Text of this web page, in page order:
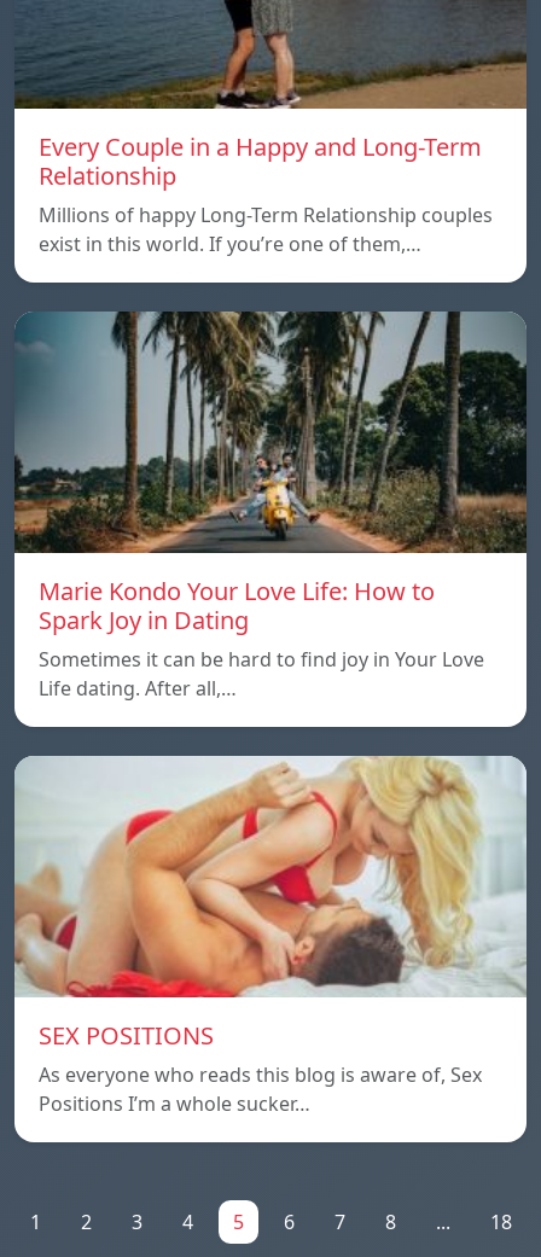
Every Couple in a Happy and Long-Term
Relationship
Millions of happy Long-Term Relationship couples
exist in this world. If you’re one of them,…
Marie Kondo Your Love Life: How to
Spark Joy in Dating
Sometimes it can be hard to find joy in Your Love
Life dating. After all,…
SEX POSITIONS
As everyone who reads this blog is aware of, Sex
Positions I’m a whole sucker…
1 2 3 4 5 6 7 8 ... 18